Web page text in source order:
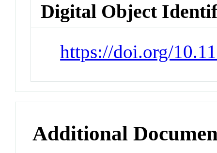
Digital Object
https://doi.org/
Additional